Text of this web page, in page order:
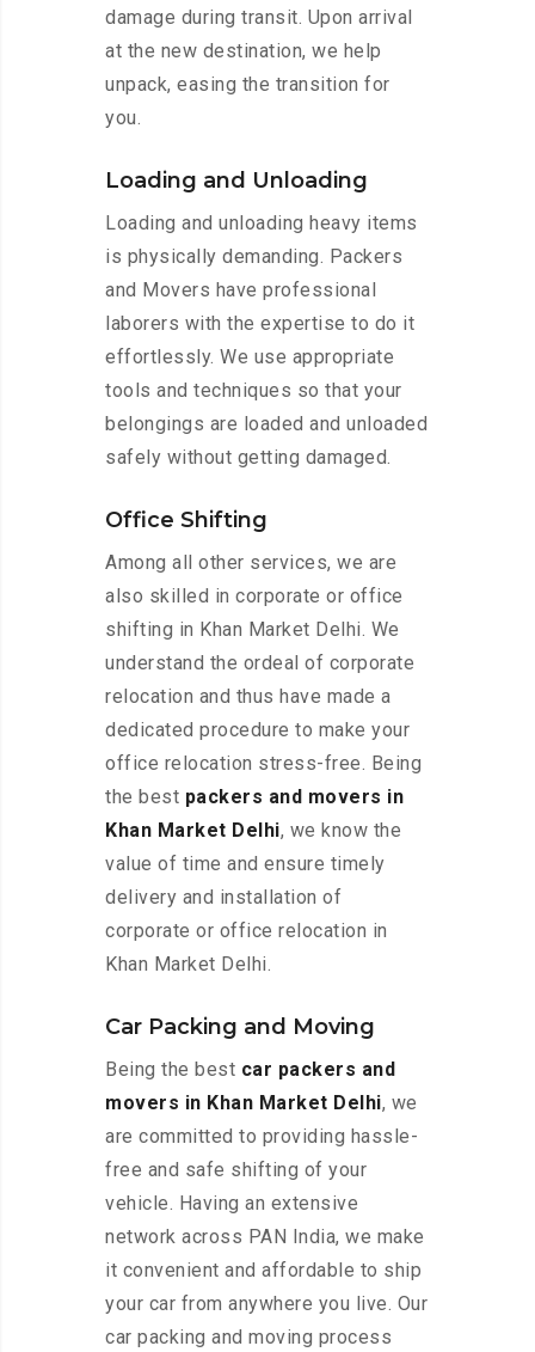
damage during transit. Upon arrival
at the new destination, we help
unpack, easing the transition for
you.
Loading and Unloading
Loading and unloading heavy items
is physically demanding. Packers
and Movers have professional
laborers with the expertise to do it
effortlessly. We use appropriate
tools and techniques so that your
belongings are loaded and unloaded
safely without getting damaged.
Office Shifting
Among all other services, we are
also skilled in corporate or office
shifting in Khan Market Delhi. We
understand the ordeal of corporate
relocation and thus have made a
dedicated procedure to make your
office relocation stress-free. Being
the best packers and movers in
Khan Market Delhi, we know the
value of time and ensure timely
delivery and installation of
corporate or office relocation in
Khan Market Delhi.
Car Packing and Moving
Being the best car packers and
movers in Khan Market Delhi, we
are committed to providing hassle-
free and safe shifting of your
vehicle. Having an extensive
network across PAN India, we make
it convenient and affordable to ship
your car from anywhere you live. Our
car packing and moving process